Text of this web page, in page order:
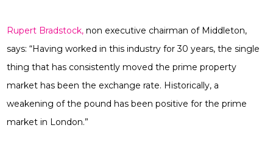
Rupert Bradstock, non executive chairman of Middleton,
says: “Having worked in this industry for 30 years, the single
thing that has consistently moved the prime property
market has been the exchange rate. Historically, a
weakening of the pound has been positive for the prime
market in London.”